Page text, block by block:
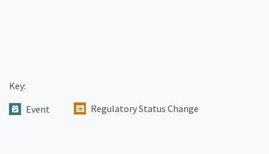
Key:
Event
Regulatory Status Change